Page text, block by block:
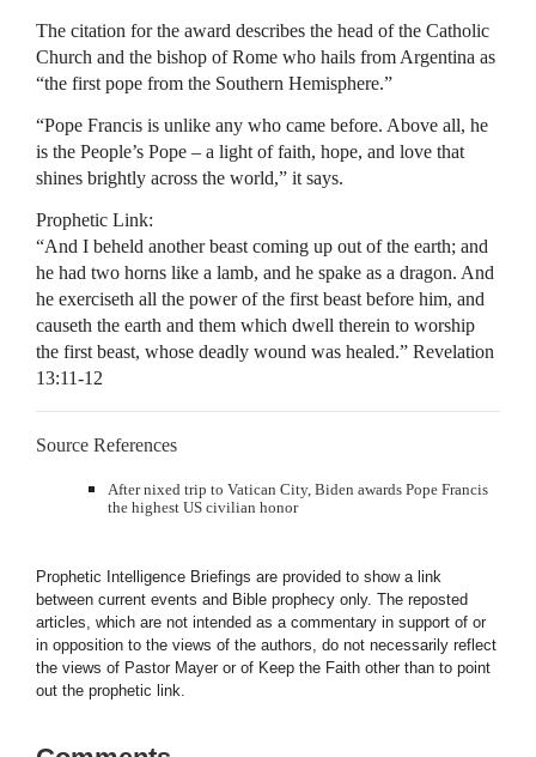
The citation for the award describes the head of the Catholic
Church and the bishop of Rome who hails from Argentina as
“the first pope from the Southern Hemisphere.”
“Pope Francis is unlike any who came before. Above all, he
is the People’s Pope – a light of faith, hope, and love that
shines brightly across the world,” it says.
Prophetic Link:
“And I beheld another beast coming up out of the earth; and
he had two horns like a lamb, and he spake as a dragon. And
he exerciseth all the power of the first beast before him, and
causeth the earth and them which dwell therein to worship
the first beast, whose deadly wound was healed.” Revelation
13:11-12
Source References
After nixed trip to Vatican City, Biden awards Pope Francis
the highest US civilian honor
Prophetic Intelligence Briefings are provided to show a link
between current events and Bible prophecy only. The reposted
articles, which are not intended as a commentary in support of or
in opposition to the views of the authors, do not necessarily reflect
the views of Pastor Mayer or of Keep the Faith other than to point
out the prophetic link.